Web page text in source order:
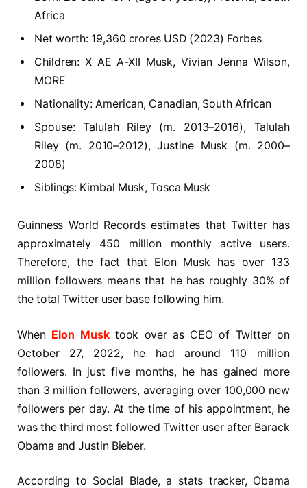
Africa
Net worth: 19,360 crores USD (2023) Forbes
Children: X AE A-XII Musk, Vivian Jenna Wilson,
MORE
Nationality: American, Canadian, South African
Spouse: Talulah Riley (m. 2013–2016), Talulah
Riley (m. 2010–2012), Justine Musk (m. 2000–
2008)
Siblings: Kimbal Musk, Tosca Musk
Guinness World Records estimates that Twitter has
approximately 450 million monthly active users.
Therefore, the fact that Elon Musk has over 133
million followers means that he has roughly 30% of
the total Twitter user base following him.
When Elon Musktook over as CEO of Twitter on
October 27, 2022, he had around 110 million
followers. In just five months, he has gained more
than 3 million followers, averaging over 100,000 new
followers per day. At the time of his appointment, he
was the third most followed Twitter user after Barack
Obama and Justin Bieber.
According to Social Blade, a stats tracker, Obama